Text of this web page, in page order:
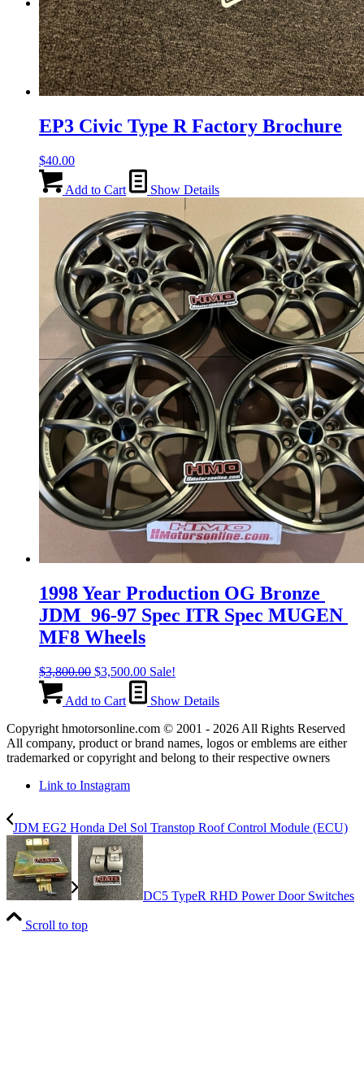
Menu Menu
EP3 Civic Type R Factory Brochure
$40.00
Add to Cart Show Details
1998 Year Production OG Bronze
JDM 96-97 Spec ITR Spec MUGEN
MF8 Wheels
$3,800.00 Original
was:
$3,500.00Current
price
is:
Sale!
Add to Cart
Show Details
Copyright hmotorsonline.com © 2001 - 2026 All Rights Reserved
All company, product or brand names, logos or emblems are either
trademarked or copyright and belong to their respective owners
Link to Instagram
JDM EG2 Honda Del Sol Transtop Roof Control Module (ECU)
DC5 TypeR RHD Power Door Switches
Scroll to top